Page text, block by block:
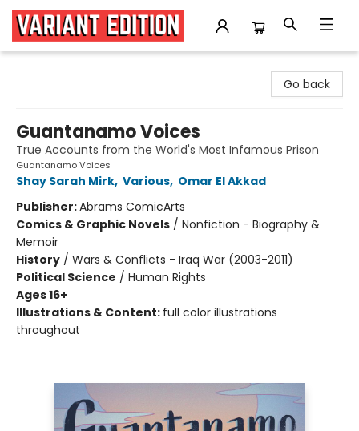
Go back
Guantanamo Voices
True Accounts from the World's Most Infamous Prison
Guantanamo Voices
Shay Sarah Mirk, Various, Omar El Akkad
Publisher:Abrams ComicArts
Comics & Graphic Novels / Nonfiction - Biography &
Memoir
History / Wars & Conflicts - Iraq War (2003-2011)
Political Science / Human Rights
Ages 16+
Illustrations & Content: full color illustrations
throughout